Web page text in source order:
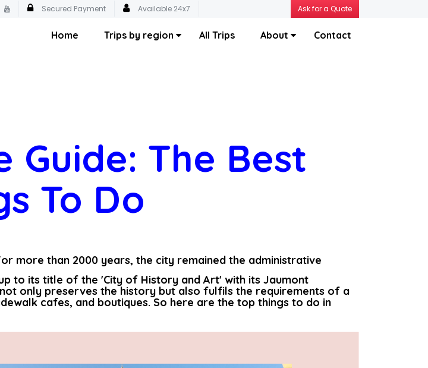
Secured Payment Available 24x7 Ask for a Quote
Home Trips by region All Trips About Contact
Guide: The Best
To Do
more than 2000 years, the city remained the administrative
to its title of the 'City of History and Art' with its Jaumont
only preserves the history but also fulfils the requirements of a
cafes, and boutiques. So here are the top things to do in